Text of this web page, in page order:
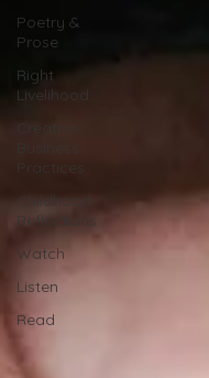
Poetry &
Prose
Right
Livelihood
Creative
Practices
Childhood
Reflections
Watch
Listen
Read